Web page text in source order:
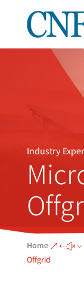
Industry
Home
Offgrid